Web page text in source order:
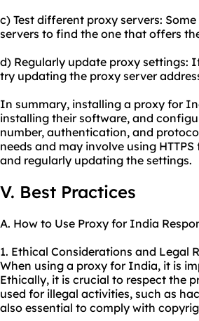
c) Test different proxy servers:
servers to find the one that offers
d) Regularly update proxy settings:
try updating the proxy server
In summary, installing a proxy for
installing their software, and
number, authentication, and
needs and may involve using
and regularly updating the settings.
V. Best Practices
A. How to Use Proxy for India
1. Ethical Considerations and Legal
When using a proxy for India, it is
Ethically, it is crucial to respect the
used for illegal activities, such as
also essential to comply with